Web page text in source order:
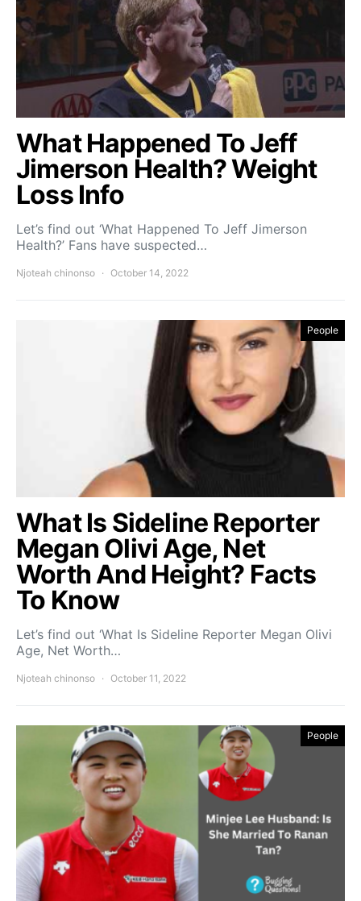
What Happened To Jeff
Jimerson Health? Weight
Loss Info
Let’s find out ‘What Happened To Jeff Jimerson
Health?’ Fans have suspected…
Njoteah chinonso October 14, 2022
People
What Is Sideline Reporter
Megan Olivi Age, Net
Worth And Height? Facts
To Know
Let’s find out ‘What Is Sideline Reporter Megan Olivi
Age, Net Worth…
Njoteah chinonso October 11, 2022
People